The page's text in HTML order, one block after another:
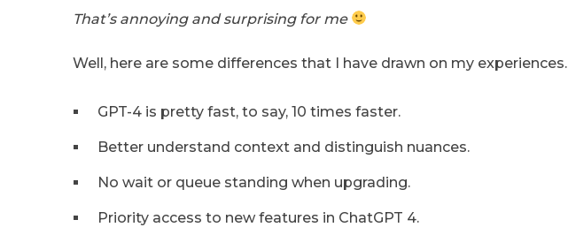
That’s annoying and surprising for me
Well, here are some differences that I have drawn on my experiences.
GPT-4 is pretty fast, to say, 10 times faster.
Better understand context and distinguish nuances.
No wait or queue standing when upgrading.
Priority access to new features in ChatGPT 4.